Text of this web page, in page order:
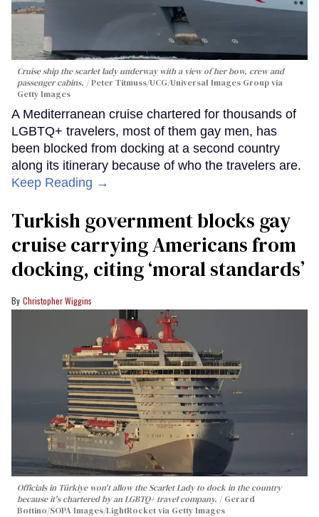
Cruise ship the scarlet lady underway with a view of her bow, crew and
passenger cabins.
Peter Titmuss/UCG/Universal Images Group via
Getty Images
A Mediterranean cruise chartered for thousands of
LGBTQ+ travelers, most of them gay men, has
been blocked from docking at a second country
along its itinerary because of who the travelers are.
Keep Reading →
Turkish government blocks gay
cruise carrying Americans from
docking, citing ‘moral standards’
Christopher Wiggins
Officials in Türkiye won't allow the Scarlet Lady to dock in the country
because it's chartered by an LGBTQ+ travel company.
Gerard
Bottino/SOPA Images/LightRocket via Getty Images